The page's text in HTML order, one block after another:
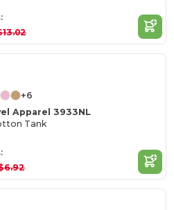
+6
Apparel 3933NL
Tank